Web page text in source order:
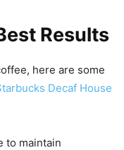
Results
here are some
Decaf House
to maintain